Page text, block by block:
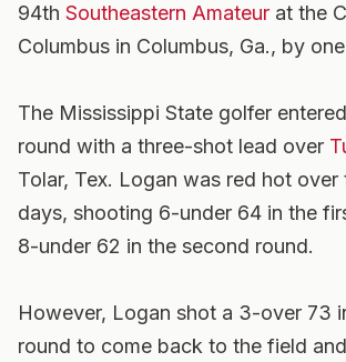
94th Southeastern Amateur at the
Columbus in Columbus, Ga., by
The Mississippi State golfer
round with a three-shot lead over
Tolar, Tex. Logan was red hot
days, shooting 6-under 64 in the
8-under 62 in the second round.
However, Logan shot a 3-over 73
round to come back to the field